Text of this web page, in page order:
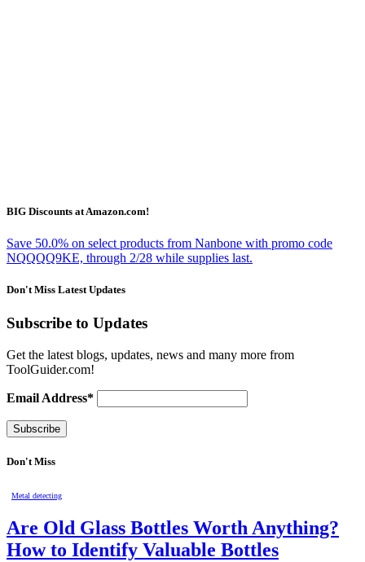
BIG Discounts at Amazon.com!
Save 50.0% on select products from Nanbone with promo code
NQQQQ9KE, through 2/28 while supplies last.
Don't Miss Latest Updates
Subscribe to Updates
Get the latest blogs, updates, news and many more from
ToolGuider.com!
Email Address*
Don't Miss
Metal detecting
Are Old Glass Bottles Worth Anything?
How to Identify Valuable Bottles